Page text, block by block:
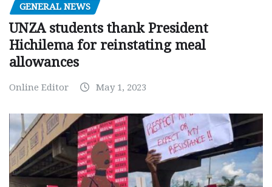
GENERAL NEWS
UNZA students thank President
Hichilema for reinstating meal
allowances
Online Editor May 1, 2023